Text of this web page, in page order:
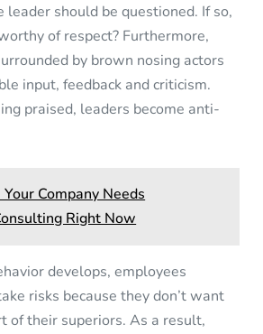
should be questioned. If so,
of respect? Furthermore,
by brown nosing actors
input, feedback and criticism.
praised, leaders become anti-
Your Company Needs
Right Now
develops, employees
risks because they don’t want
of their superiors. As a result,